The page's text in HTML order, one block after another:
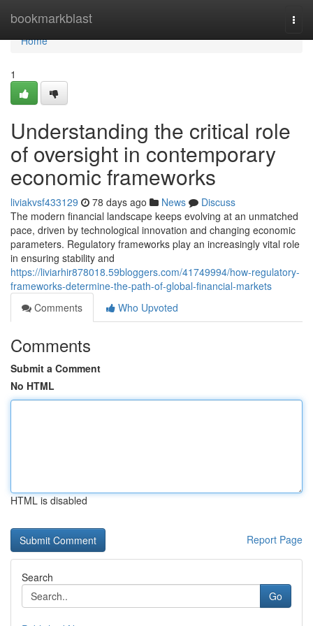
bookmarkblast
Home
Home
1
Understanding the critical role
of oversight in contemporary
economic frameworks
liviakvsf433129 78 days ago News
Discuss
The modern financial landscape keeps evolving at an unmatched
pace, driven by technological innovation and changing economic
parameters. Regulatory frameworks play an increasingly vital role
in ensuring stability and
https://liviarhir878018.59bloggers.com/41749994/how-regulatory-
frameworks-determine-the-path-of-global-financial-markets
Comments
Who Upvoted
Comments
Submit a Comment
No HTML
HTML is disabled
Report Page
Search
Go